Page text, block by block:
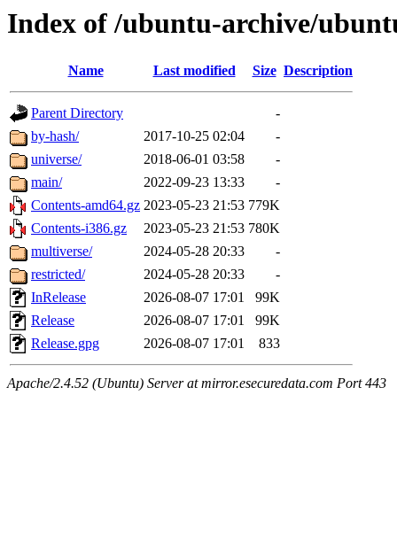
Index of /ubuntu-archive/
Name Last modified Size Description
Parent Directory
-
by-hash/
2017-10-25 02:04
-
universe/
2018-06-01 03:58
-
main/
2022-09-23 13:33
-
Contents-amd64.gz 2023-05-23 21:53 779K
Contents-i386.gz
2023-05-23 21:53 780K
multiverse/
2024-05-28 20:33
-
restricted/
2024-05-28 20:33
-
InRelease
2026-08-07 17:01
99K
Release
2026-08-07 17:01
99K
Release.gpg
2026-08-07 17:01 833
Apache/2.4.52 (Ubuntu) Server at mirror.esecuredata.com Port 443